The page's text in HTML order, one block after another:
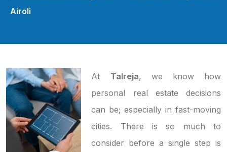
Airoli
At Talreja, we know how
personal real estate decisions
can be; especially in fast-moving
cities. There is so much to
consider before a single step is